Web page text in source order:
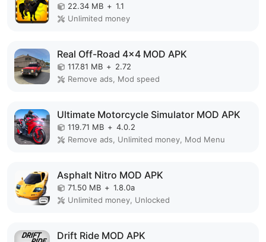
22.34 MB + 1.1
Unlimited money
Real Off-Road 4x4 MOD APK
117.81 MB + 2.72
Remove ads, Mod speed
Ultimate Motorcycle Simulator MOD APK
119.71 MB + 4.0.2
Remove ads, Unlimited money, Mod Menu
Asphalt Nitro MOD APK
71.50 MB + 1.8.0a
Unlimited money, Unlocked
Drift Ride MOD APK